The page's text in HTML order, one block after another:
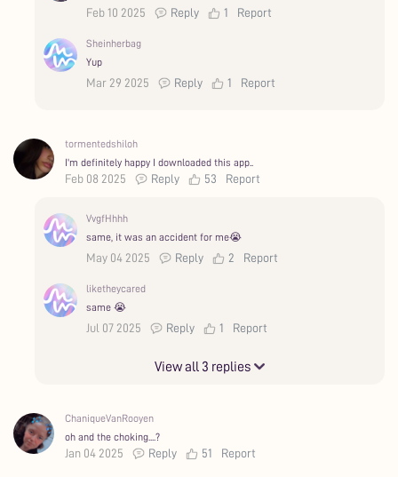
Feb 10 2025 Reply 1 Report
Sheinherbag
Yup
Mar 29 2025 Reply 1 Report
tormentedshiloh
I'm definitely happy I downloaded this app..
Feb 08 2025 Reply 53 Report
VvgfHhhh
same, it was an accident for me😭
May 04 2025 Reply 2 Report
liketheycared
same 😭
Jul 07 2025 Reply 1 Report
View all 3 replies
ChaniqueVanRooyen
oh and the choking....?
Jan 04 2025 Reply 51 Report